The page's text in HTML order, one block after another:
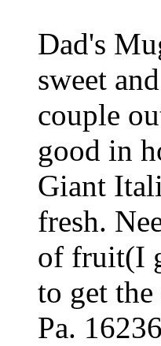
Dad's
sweet
couple
good in
Giant
fresh.
of fruit(I
to get
Pa.